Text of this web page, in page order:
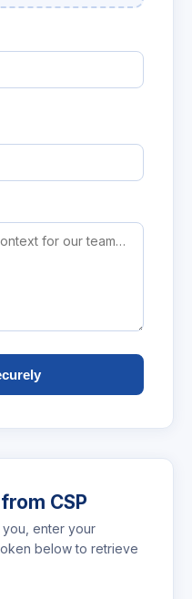
CSP
you, enter your
below to retrieve